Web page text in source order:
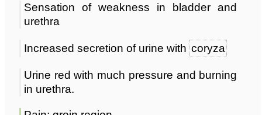
Sensation of weakness in bladder and
urethra
Increased secretion of urine with coryza
Urine red with much pressure and burning
in urethra.